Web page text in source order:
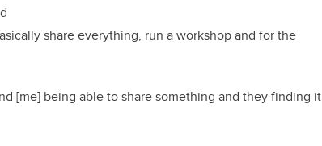
share everything, run a workshop and for the
[me] being able to share something and they finding it